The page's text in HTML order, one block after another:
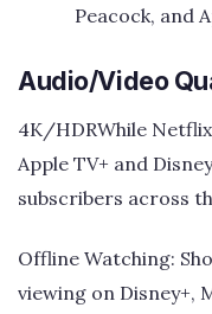
Peacock, and
Audio/Video
4K/HDRWhile
Apple TV+ and
subscribers across
Offline Watching:
viewing on Disney+,